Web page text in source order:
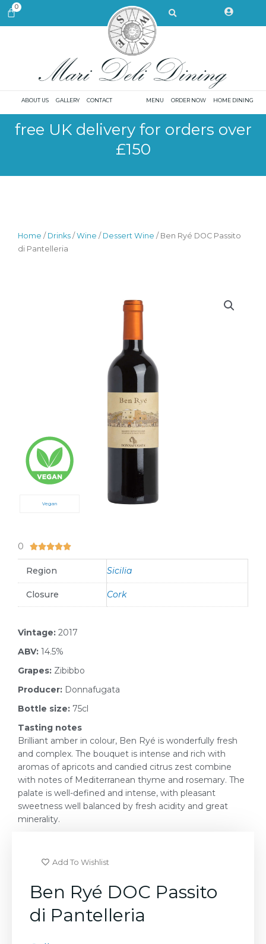
Skip0CART Search
ABOUT US GALLERY CONTACT MENU ORDER NOW HOME DINING
free UK delivery for orders over
£150
Home / Drinks /Wine / Dessert Wine / Ben Ryé DOC Passito
di Pantelleria
Vegan
0 5/5
Region Sicilia
Closure Cork
Vintage: 2017
ABV: 14.5%
Grapes: Zibibbo
Producer: Donnafugata
Bottle size: 75cl
Tasting notes
Brilliant amber in colour, Ben Ryé is wonderfully fresh
and complex. The bouquet is intense and rich with
aromas of apricots and candied citrus zest combine
with notes of Mediterranean thyme and rosemary. The
palate is well-defined and intense, with pleasant
sweetness well balanced by fresh acidity and great
minerality.
Add To Wishlist
Ben Ryé DOC Passito
di Pantelleria